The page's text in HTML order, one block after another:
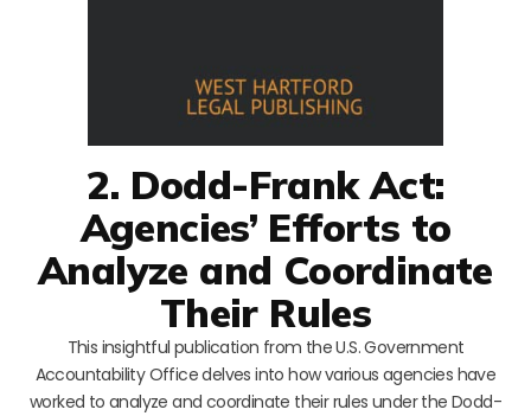
2. Dodd-Frank Act:
Agencies’ Efforts to
Analyze and Coordinate
Their Rules
This insightful publication from the U.S. Government
Accountability Office delves into how various agencies have
worked to analyze and coordinate their rules under the Dodd-